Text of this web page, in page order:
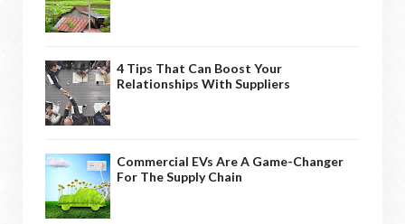
4 Tips That Can Boost Your
Relationships With Suppliers
Commercial EVs Are A Game-Changer
For The Supply Chain